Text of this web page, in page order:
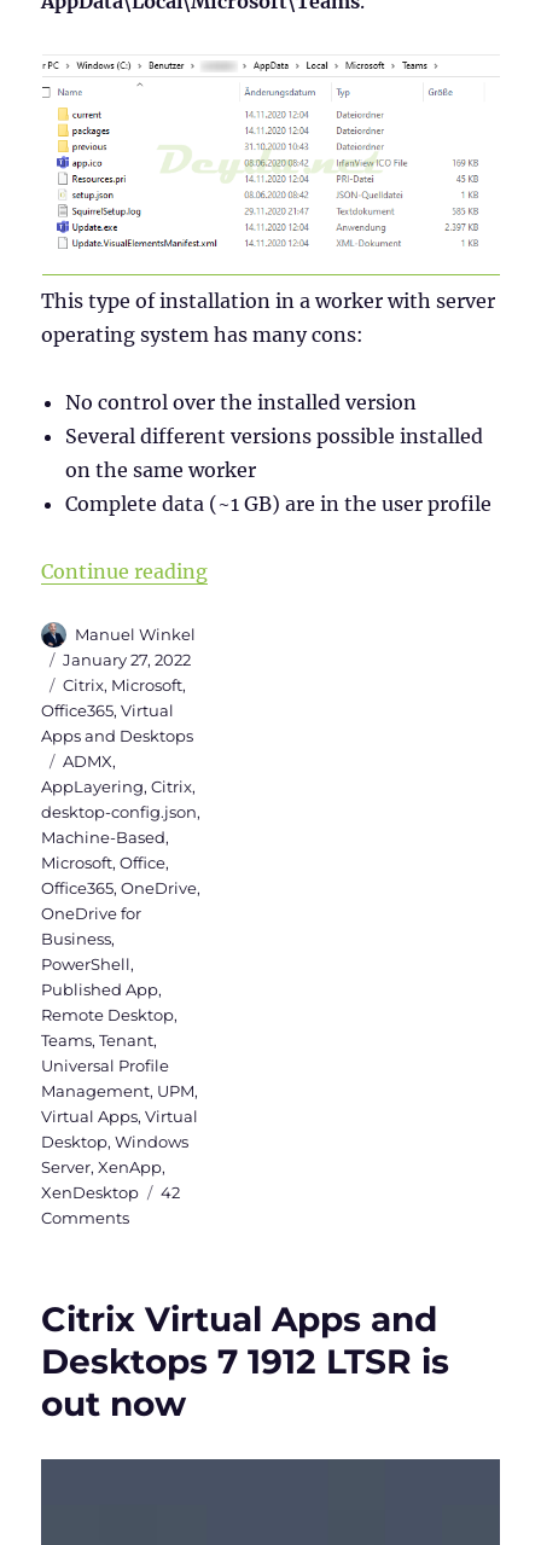
This type of installation in a worker with server
operating system has many cons:
No control over the installed version
Several different versions possible installed
on the same worker
Complete data (~1 GB) are in the user profile
Continue reading“Install Teams & OneDrive in
Author
Manuel Winkel
Posted
on
January 27, 2022
Categories
Citrix, Microsoft,
Office365,Virtual
Apps and Desktops
Tags
ADMX,
AppLayering,Citrix,
desktop-config.json,
Machine-Based,
Microsoft,Office,
Office365,OneDrive,
OneDrive for
Business,
PowerShell,
Published App,
Remote Desktop,
Teams,Tenant,
Universal Profile
Management, UPM,
Virtual Apps,Virtual
Desktop,Windows
Server,XenApp,
XenDesktop
42
Commentson
OneDrive
Citrix
(Machine-
Based)
Citrix Virtual Apps and
Desktops 7 1912 LTSR is
out now